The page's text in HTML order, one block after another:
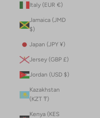
Italy (EUR €)
Jamaica (JMD
$)
Japan (JPY ¥)
Jersey (GBP £)
Jordan (USD $)
Kazakhstan
(KZT ₸)
Kenya (KES